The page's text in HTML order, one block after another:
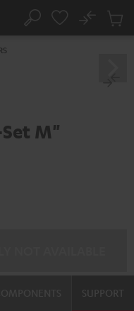
Search
No
Cart
Set M"
SUPPORT